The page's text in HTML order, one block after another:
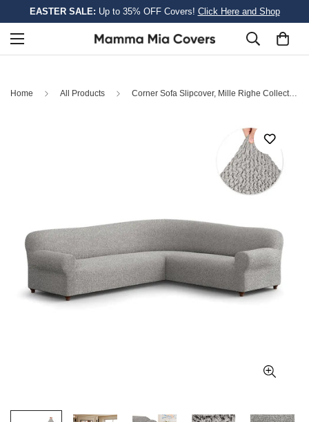
EASTER SALE: Up to 35% OFF Covers! Click Here and Shop
Home All Products Corner Sofa Slipcover, Mille Righe Collection